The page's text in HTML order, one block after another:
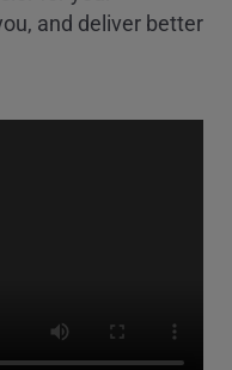
and deliver better